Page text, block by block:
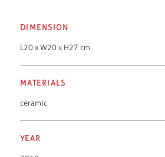
DIMENSION
L20 x W20 x H27 cm
MATERIALS
ceramic
YEAR